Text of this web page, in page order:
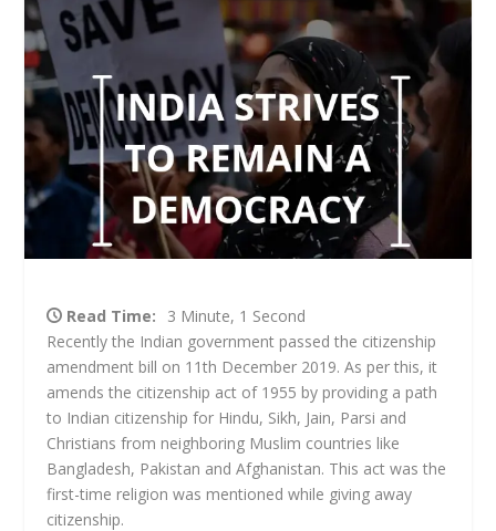
Read Time:
3 Minute, 1 Second
Recently the Indian government passed the citizenship
amendment bill on 11th December 2019. As per this, it
amends the citizenship act of 1955 by providing a path
to Indian citizenship for Hindu, Sikh, Jain, Parsi and
Christians from neighboring Muslim countries like
Bangladesh, Pakistan and Afghanistan. This act was the
first-time religion was mentioned while giving away
citizenship.